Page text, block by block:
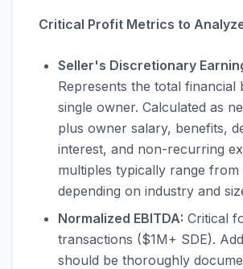
Critical Profit Metrics to
Seller's Discretionary
Represents the total financial
single owner. Calculated as
plus owner salary, benefits,
interest, and non-recurring
multiples typically range from
depending on industry and
Normalized EBITDA: Critical
transactions ($1M+ SDE).
should be thoroughly